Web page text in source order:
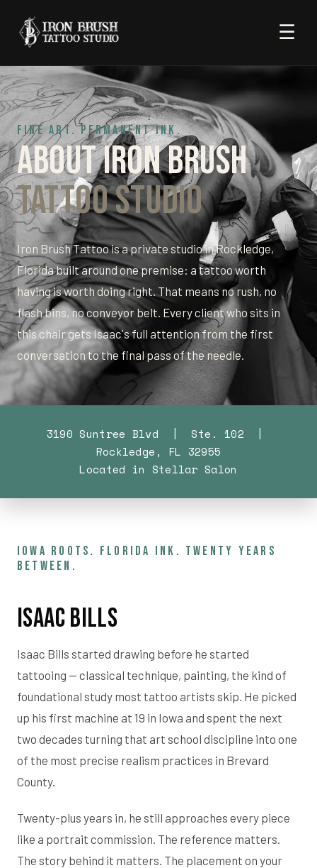
☰
FINE ART. PERMANENT INK.
About Iron Brush
Tattoo Studio
Iron Brush Tattoo is a private studio in Rockledge,
Florida built around one premise: a tattoo worth
having is worth doing right. That means no rush, no
flash bins, no conveyor belt. Every client who sits in
this chair gets Isaac's full attention from the first
conversation to the final pass of the needle.
3190 Suntree Blvd | Ste. 102 |
Rockledge, FL 32955
Located in Stellar Salon
IOWA ROOTS. FLORIDA INK. TWENTY YEARS
BETWEEN.
Isaac Bills
Isaac Bills started drawing before he started
tattooing — classical technique, painting, the kind of
foundational study most tattoo artists skip. He picked
up his first machine at 19 in Iowa and spent the next
two decades turning that art school discipline into one
of the most precise realism practices in Brevard
County.
Twenty-plus years in, he still approaches every piece
like a portrait commission. The reference matters.
The story behind it matters. The placement on your